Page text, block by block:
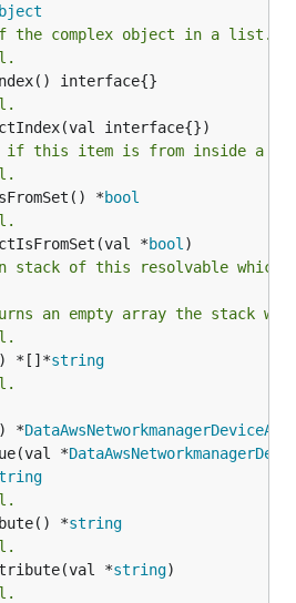
the complex object in a list.
this item is from inside a
*
bool
*
bool
stack of this resolvable which
an empty array the stack
*[]*
string
*
*
*
string
*
string